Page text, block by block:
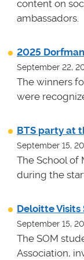
content on
ambassadors.
2025
September 22,
The winners
were
BTS party at
September 15,
The School of
during the
Deloitte Visits
September 15,
The SOM
Association,